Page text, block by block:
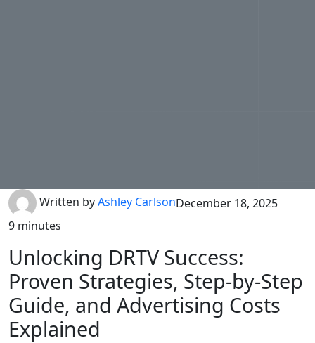
Written byAshley CarlsonDecember 18, 2025
9 minutes
Unlocking DRTV Success:
Proven Strategies, Step-by-Step
Guide, and Advertising Costs
Explained